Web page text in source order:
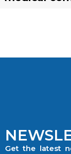
Get the latest